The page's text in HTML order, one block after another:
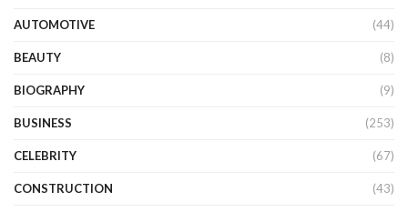
AUTOMOTIVE (44)
BEAUTY (8)
BIOGRAPHY (9)
BUSINESS (253)
CELEBRITY (67)
CONSTRUCTION (43)